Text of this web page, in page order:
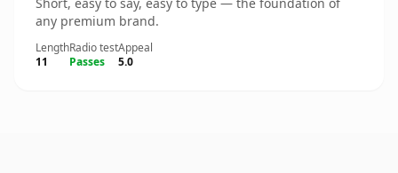
any premium brand.
Length
11
Radio test
Passes
Appeal
5.0